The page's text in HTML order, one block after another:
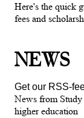
Here's the quick
fees and
NEWS
Get our RSS-
News from
higher education